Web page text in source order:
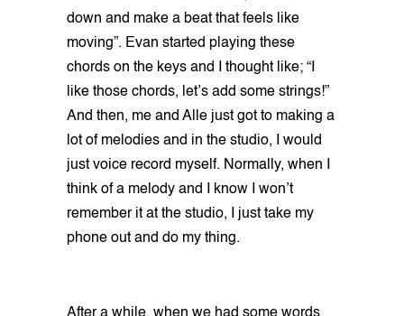
down and make a beat that feels like
moving”. Evan started playing these
chords on the keys and I thought like; “I
like those chords, let’s add some strings!”
And then, me and Alle just got to making a
lot of melodies and in the studio, I would
just voice record myself. Normally, when I
think of a melody and I know I won’t
remember it at the studio, I just take my
phone out and do my thing.